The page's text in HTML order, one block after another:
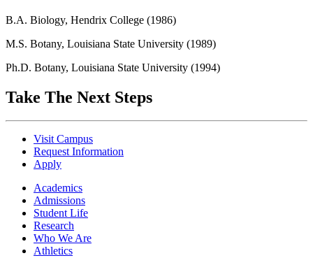
B.A. Biology, Hendrix College (1986)
M.S. Botany, Louisiana State University (1989)
Ph.D. Botany, Louisiana State University (1994)
Take The Next Steps
Visit Campus
Request Information
Apply
Academics
Admissions
Student Life
Research
Who We Are
Athletics